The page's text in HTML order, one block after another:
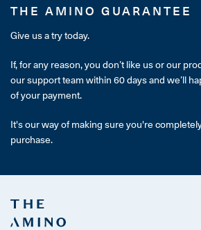
THE AMINO GUARANTEE
Give us a try today.
If, for any reason, you don’t like us or our
our support team within 60 days and we’ll
of your payment.
It's our way of making sure you're
purchase.